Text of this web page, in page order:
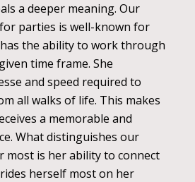
a deeper meaning. Our
parties is well-known for
has the ability to work through
time frame. She
and speed required to
all walks of life. This makes
a memorable and
What distinguishes our
most is her ability to connect
herself most on her